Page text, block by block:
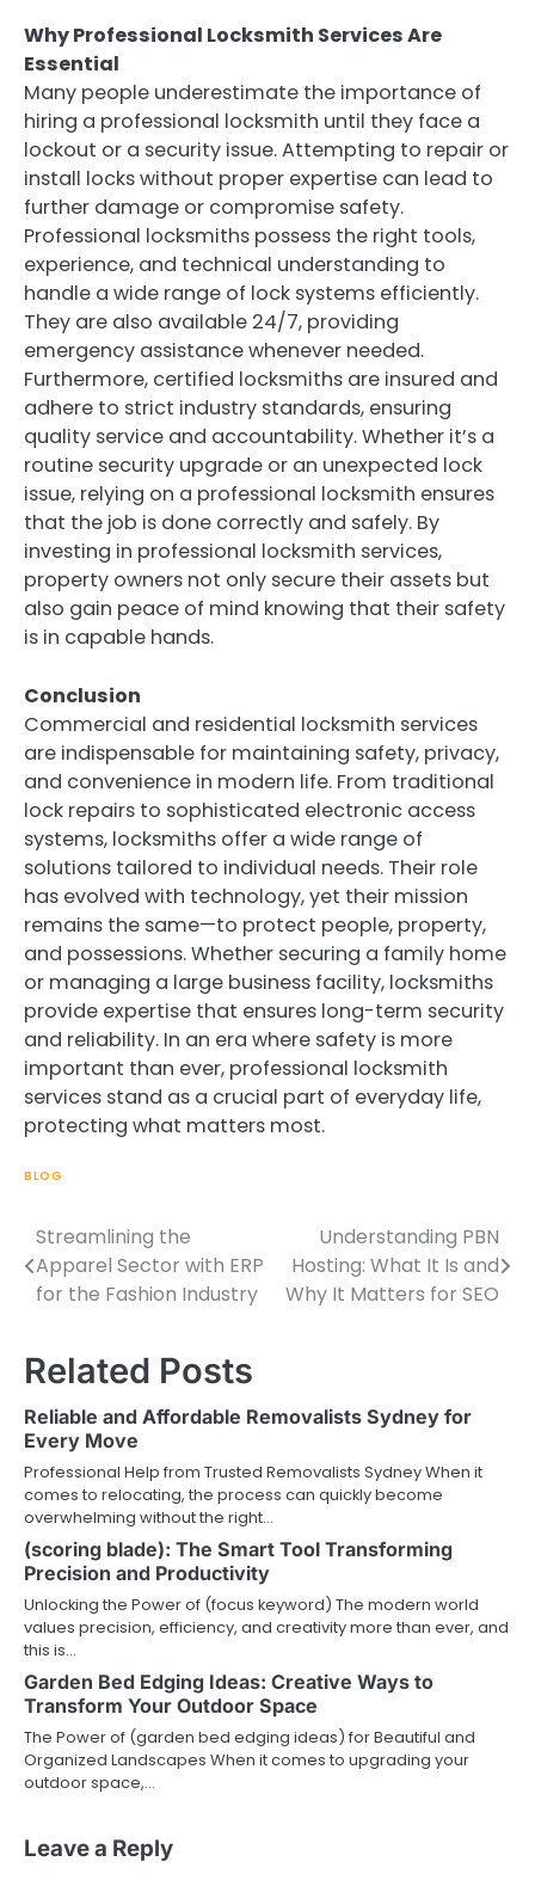
Why Professional Locksmith Services Are
Essential
Many people underestimate the importance of
hiring a professional locksmith until they face a
lockout or a security issue. Attempting to repair or
install locks without proper expertise can lead to
further damage or compromise safety.
Professional locksmiths possess the right tools,
experience, and technical understanding to
handle a wide range of lock systems efficiently.
They are also available 24/7, providing
emergency assistance whenever needed.
Furthermore, certified locksmiths are insured and
adhere to strict industry standards, ensuring
quality service and accountability. Whether it’s a
routine security upgrade or an unexpected lock
issue, relying on a professional locksmith ensures
that the job is done correctly and safely. By
investing in professional locksmith services,
property owners not only secure their assets but
also gain peace of mind knowing that their safety
is in capable hands.
Conclusion
Commercial and residential locksmith services
are indispensable for maintaining safety, privacy,
and convenience in modern life. From traditional
lock repairs to sophisticated electronic access
systems, locksmiths offer a wide range of
solutions tailored to individual needs. Their role
has evolved with technology, yet their mission
remains the same—to protect people, property,
and possessions. Whether securing a family home
or managing a large business facility, locksmiths
provide expertise that ensures long-term security
and reliability. In an era where safety is more
important than ever, professional locksmith
services stand as a crucial part of everyday life,
protecting what matters most.
BLOG
Post
navigation
Streamlining the
Apparel Sector with ERP
for the Fashion Industry
Understanding PBN
Hosting: What It Is and
Why It Matters for SEO
Related Posts
Reliable and Affordable Removalists Sydney for
Every Move
Professional Help from Trusted Removalists Sydney When it
comes to relocating, the process can quickly become
overwhelming without the right…
(scoring blade): The Smart Tool Transforming
Precision and Productivity
Unlocking the Power of (focus keyword) The modern world
values precision, efficiency, and creativity more than ever, and
this is…
Garden Bed Edging Ideas: Creative Ways to
Transform Your Outdoor Space
The Power of (garden bed edging ideas) for Beautiful and
Organized Landscapes When it comes to upgrading your
outdoor space,…
Leave a Reply